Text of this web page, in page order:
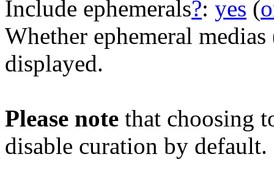
Include ephemerals?: yes (
Whether ephemeral
displayed.
Please note that choosing
disable curation by default.